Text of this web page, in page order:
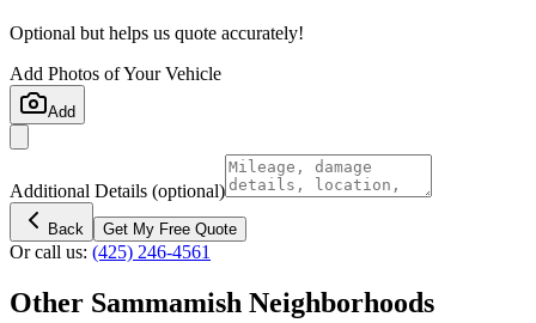
Optional but helps us quote accurately!
Add Photos of Your Vehicle
Add
Additional Details (optional)
Back Get My Free Quote
Or call us: (425) 246-4561
Other Sammamish Neighborhoods